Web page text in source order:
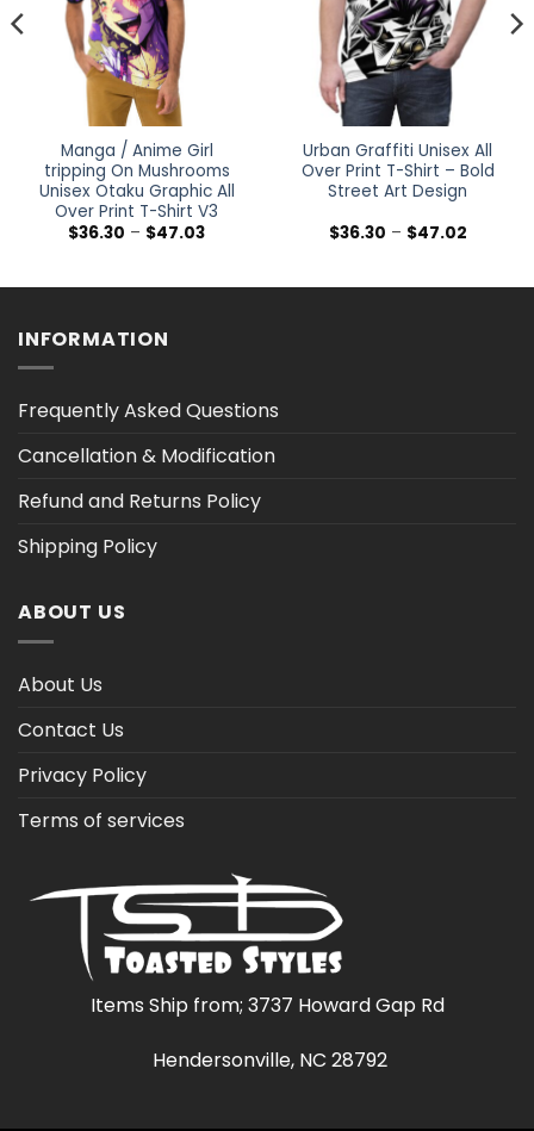
Manga / Anime Girl
tripping On Mushrooms
Unisex Otaku Graphic All
Over Print T-Shirt V3
$36.30 – $47.03Price
$47.03
Urban Graffiti Unisex All
Over Print T-Shirt – Bold
Street Art Design
$36.30 – $47.02Price
$47.02
INFORMATION
Frequently Asked Questions
Cancellation & Modification
Refund and Returns Policy
Shipping Policy
ABOUT US
About Us
Contact Us
Privacy Policy
Terms of services
Items Ship from; 3737 Howard Gap Rd
Hendersonville, NC 28792